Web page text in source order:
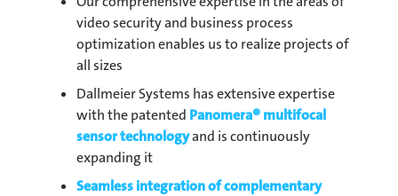
video security and business process
optimization enables us to realize projects of
all sizes
Dallmeier Systems has extensive expertise
with the patented Panomera® multifocal
sensor technologyand is continuously
expanding it
Seamless integration of complementary